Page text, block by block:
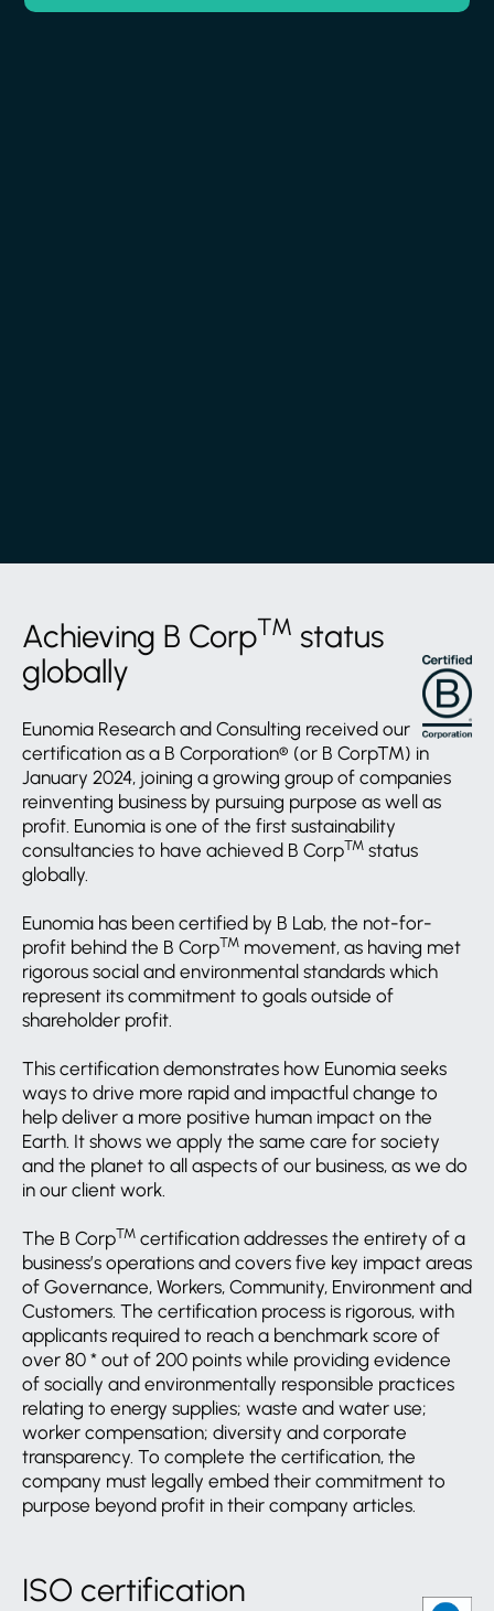
Achieving B CorpTM status
globally
Eunomia Research and Consulting received our
certification as a B Corporation® (or B Corp™) in
January 2024, joining a growing group of companies
reinventing business by pursuing purpose as well as
profit. Eunomia is one of the first sustainability
consultancies to have achieved B CorpTM status
globally.
Eunomia has been certified by B Lab, the not-for-
profit behind the B CorpTM movement, as having met
rigorous social and environmental standards which
represent its commitment to goals outside of
shareholder profit.
This certification demonstrates how Eunomia seeks
ways to drive more rapid and impactful change to
help deliver a more positive human impact on the
Earth. It shows we apply the same care for society
and the planet to all aspects of our business, as we do
in our client work.
The B CorpTM certification addresses the entirety of a
business’s operations and covers five key impact areas
of Governance, Workers, Community, Environment and
Customers. The certification process is rigorous, with
applicants required to reach a benchmark score of
over 80 * out of 200 points while providing evidence
of socially and environmentally responsible practices
relating to energy supplies; waste and water use;
worker compensation; diversity and corporate
transparency. To complete the certification, the
company must legally embed their commitment to
purpose beyond profit in their company articles.
ISO certification